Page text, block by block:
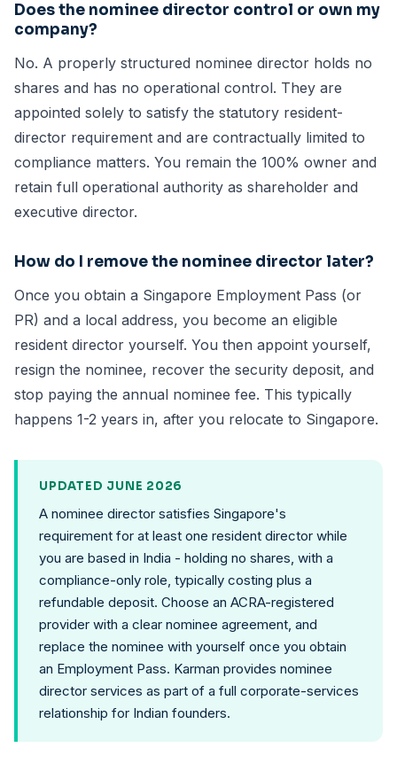
Does the nominee director control or own my
company?
No. A properly structured nominee director holds no
shares and has no operational control. They are
appointed solely to satisfy the statutory resident-
director requirement and are contractually limited to
compliance matters. You remain the 100% owner and
retain full operational authority as shareholder and
executive director.
How do I remove the nominee director later?
Once you obtain a Singapore Employment Pass (or
PR) and a local address, you become an eligible
resident director yourself. You then appoint yourself,
resign the nominee, recover the security deposit, and
stop paying the annual nominee fee. This typically
happens 1-2 years in, after you relocate to Singapore.
UPDATED JUNE 2026
A nominee director satisfies Singapore's
requirement for at least one resident director while
you are based in India - holding no shares, with a
compliance-only role, typically costing plus a
refundable deposit. Choose an ACRA-registered
provider with a clear nominee agreement, and
replace the nominee with yourself once you obtain
an Employment Pass. Karman provides nominee
director services as part of a full corporate-services
relationship for Indian founders.